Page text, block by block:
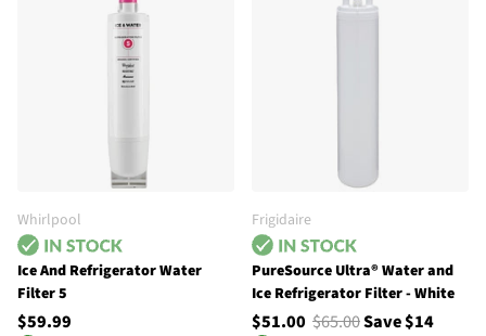
Whirlpool
Ice And Refrigerator Water
Filter 5
$59.99
Frigidaire
PureSource Ultra® Water and
Ice Refrigerator Filter - White
$51.00 $65.00Save $14